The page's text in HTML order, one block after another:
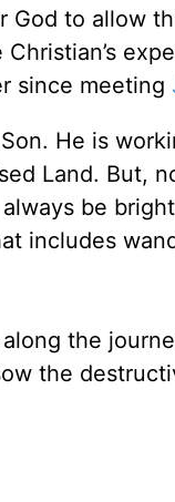
to allow
since meeting
He is
Land. But,
be
includes
the
the